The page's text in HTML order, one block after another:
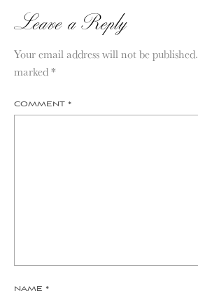
Leave a Reply
Your email address will not be published.
marked*
COMMENT *